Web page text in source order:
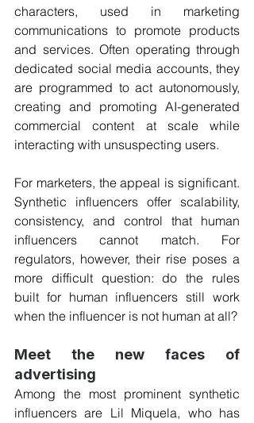
characters, used in marketing
communications to promote products
and services. Often operating through
dedicated social media accounts, they
are programmed to act autonomously,
creating and promoting AI-generated
commercial content at scale while
interacting with unsuspecting users.
For marketers, the appeal is significant.
Synthetic influencers offer scalability,
consistency, and control that human
influencers cannot match. For
regulators, however, their rise poses a
more difficult question: do the rules
built for human influencers still work
when the influencer is not human at all?
Meet the new faces of
advertising
Among the most prominent synthetic
influencers are Lil Miquela, who has